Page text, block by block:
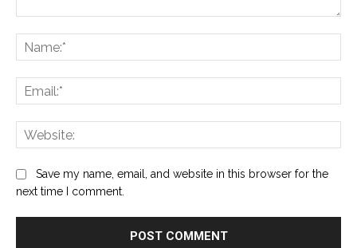
Save my name, email, and website in this browser for the
next time I comment.